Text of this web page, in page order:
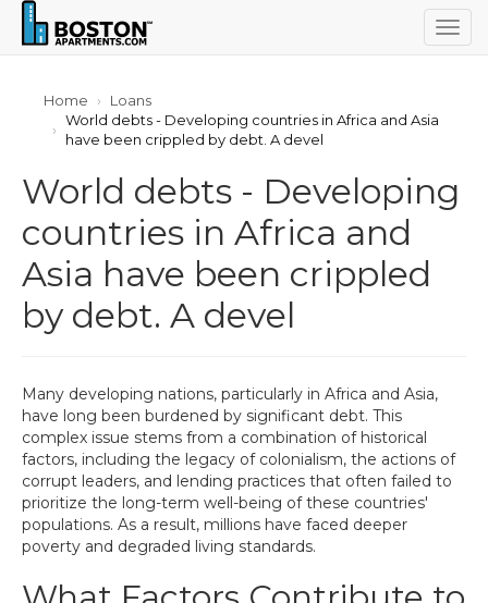
Home
Loans
World debts - Developing countries in Africa and Asia
have been crippled by debt. A devel
World debts - Developing
countries in Africa and
Asia have been crippled
by debt. A devel
Many developing nations, particularly in Africa and Asia,
have long been burdened by significant debt. This
complex issue stems from a combination of historical
factors, including the legacy of colonialism, the actions of
corrupt leaders, and lending practices that often failed to
prioritize the long-term well-being of these countries'
populations. As a result, millions have faced deeper
poverty and degraded living standards.